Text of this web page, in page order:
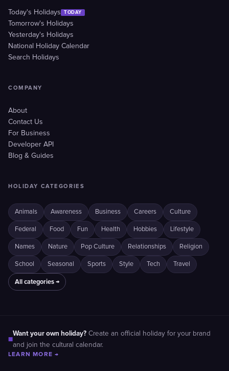
Today's Holidays TODAY
Tomorrow's Holidays
Yesterday's Holidays
National Holiday Calendar
Search Holidays
COMPANY
About
Contact Us
For Business
Developer API
Blog & Guides
HOLIDAY CATEGORIES
Animals Awareness Business Careers Culture
Federal Food Fun Health Hobbies Lifestyle
Names Nature Pop Culture Relationships Religion
School Seasonal Sports Style Tech Travel
All categories →
■
Want your own holiday? Create an official holiday for your brand
and join the cultural calendar.
LEARN MORE →